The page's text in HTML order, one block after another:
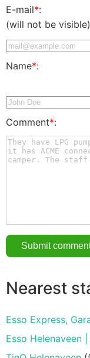
E-mail*:
(will not be visible)
Name*:
Comment*:
Nearest
Esso Express,
Esso Helenaveen